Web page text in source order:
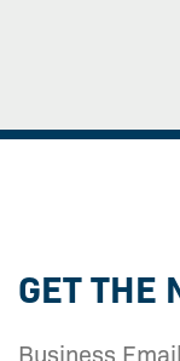
GET THE